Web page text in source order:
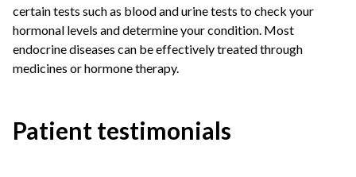
certain tests such as blood and urine tests to check your
hormonal levels and determine your condition. Most
endocrine diseases can be effectively treated through
medicines or hormone therapy.
Patient testimonials